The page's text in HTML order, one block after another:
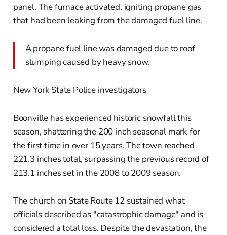
panel. The furnace activated, igniting propane gas
that had been leaking from the damaged fuel line.
A propane fuel line was damaged due to roof
slumping caused by heavy snow.
New York State Police investigators
Boonville has experienced historic snowfall this
season, shattering the 200 inch seasonal mark for
the first time in over 15 years. The town reached
221.3 inches total, surpassing the previous record of
213.1 inches set in the 2008 to 2009 season.
The church on State Route 12 sustained what
officials described as "catastrophic damage" and is
considered a total loss. Despite the devastation, the